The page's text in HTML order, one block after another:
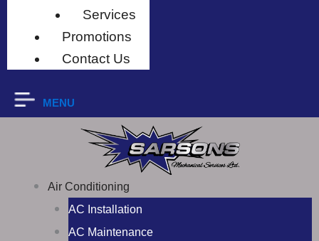
Services
Promotions
Contact Us
MENU
Air Conditioning
AC Installation
AC Maintenance